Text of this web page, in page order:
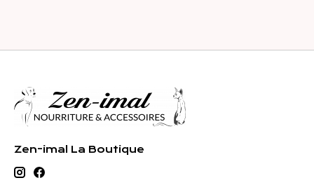
Zen-imal La Boutique